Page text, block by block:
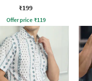
Tshirt
₹199
Offer price ₹119